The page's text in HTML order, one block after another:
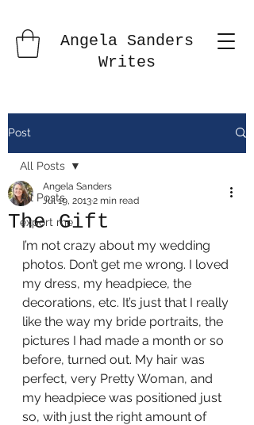
Angela Sanders
Writes
Post
All Posts
export me
All Posts
The Gift
Angela Sanders
Jul 19, 20132 min read
I’m not crazy about my wedding
photos. Don’t get me wrong. I loved
my dress, my headpiece, the
decorations, etc. It’s just that I really
like the way my bride portraits, the
pictures I had made a month or so
before, turned out. My hair was
perfect, very Pretty Woman, and
my headpiece was positioned just
so, with just the right amount of